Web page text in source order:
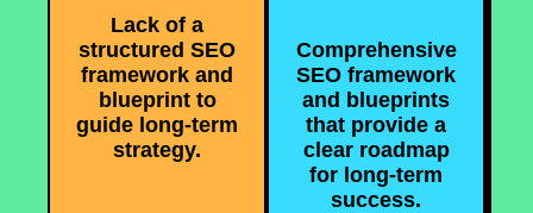
Lack of a
structured SEO
framework and
blueprint to
guide long-term
strategy.
Comprehensive
SEO framework
and blueprints
that provide a
clear roadmap
for long-term
success.